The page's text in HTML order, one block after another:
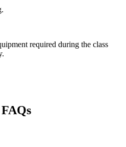
required during the class